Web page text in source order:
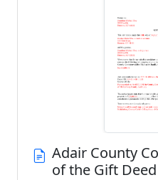
Adair County
of the Gift